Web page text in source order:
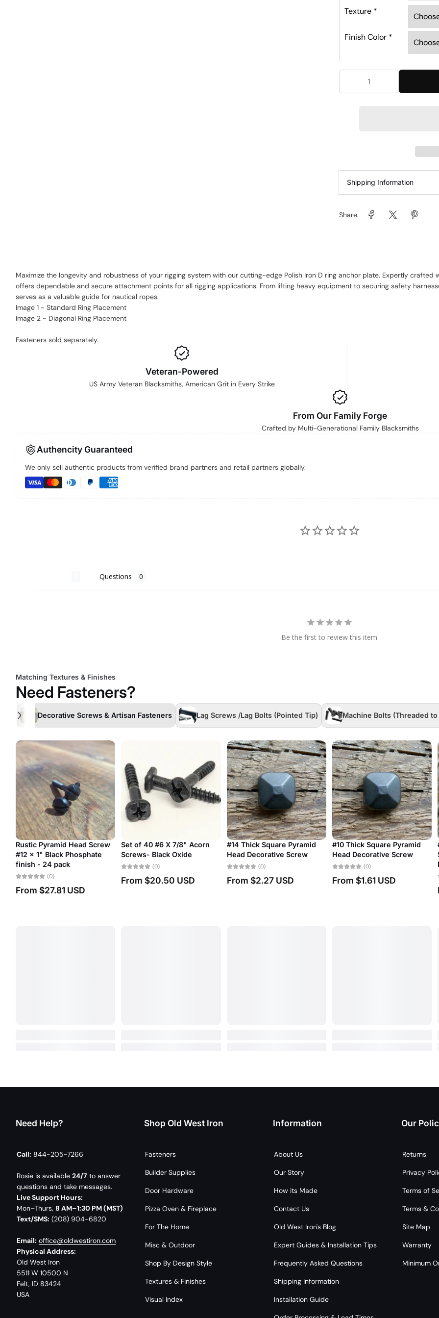
Texture *
Finish Color *
Shipping Information
Share:
Maximize the longevity and robustness of your rigging system with our cutting-edge Polish Iron D ring anchor plate. Expertly
offers dependable and secure attachment points for all rigging applications. From lifting heavy equipment to securing safety
serves as a valuable guide for nautical ropes.
Image 1 - Standard Ring Placement
Image 2 - Diagonal Ring Placement
Fasteners sold separately.
Veteran-Powered
US Army Veteran Blacksmiths, American Grit in Every Strike
From Our Family Forge
Crafted by Multi-Generational Family Blacksmiths
Authencity Guaranteed
We only sell authentic products from verified brand partners and retail partners globally.
Questions
Be the first to review this item
Matching Textures & Finishes
Need Fasteners?
Decorative Screws & Artisan Fasteners Lag Screws /Lag Bolts (Pointed Tip) Machine Bolts (Threaded
#7 Antique Restoration
Slotted Bubble Head
Decorative Screw
(0)
From$1.06 USD
#20 Antique Restoration
Slotted Bubble Head
Decorative Screw
(0)
Set of 10 #3 Antique
Restoration Slotted Bubble
Head Decorative Screw
(0)
#24 Antique Restoration
Slotted Bubble Head
Decorative Screw
(0)
Need Help?
Call: 844-205-7266
Rosie is available 24/7 to answer
questions and take messages.
Live Support Hours:
Mon–Thurs, 8 AM–1:30 PM (MST)
Text/SMS: (208) 904-6820
Email: office@oldwestiron.com
Physical Address:
Old West Iron
5511 W 10500 N
Felt, ID 83424
USA
Shop Old West Iron
Fasteners
Builder Supplies
Door Hardware
Pizza Oven & Fireplace
For The Home
Misc & Outdoor
Shop By Design Style
Textures & Finishes
Visual Index
Information
About Us
Our Story
How its Made
Contact Us
Old West Iron's Blog
Expert Guides & Installation Tips
Frequently Asked Questions
Shipping Information
Installation Guide
Our
Returns
Privacy
Terms of
Terms &
Site Map
Warranty
Minimum